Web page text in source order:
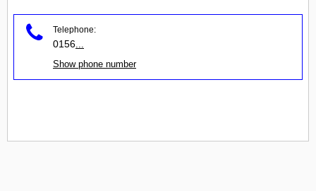
Telephone:
0156
Show phone number